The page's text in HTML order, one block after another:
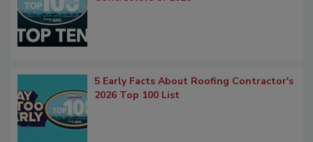
5 Early Facts About Roofing Contractor's
2026 Top 100 List